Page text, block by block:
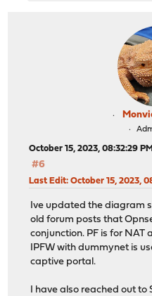
October 15, 2023, 08:32:29 PM
#6
Last Edit: October 15, 2023,
Ive updated the diagram
old forum posts that
conjunction. PF is for NAT
IPFW with dummynet is
captive portal.
I have also reached out